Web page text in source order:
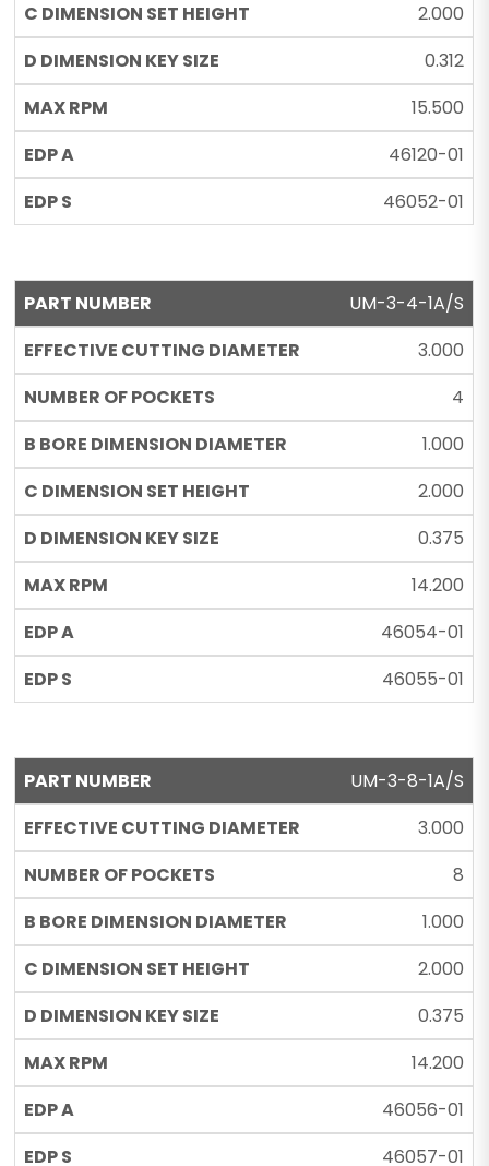
2.000
0.312
15.500
46120-01
46052-01
UM-3-4-1A/S
3.000
4
1.000
2.000
0.375
14.200
46054-01
46055-01
UM-3-8-1A/S
3.000
8
1.000
2.000
0.375
14.200
46056-01
46057-01